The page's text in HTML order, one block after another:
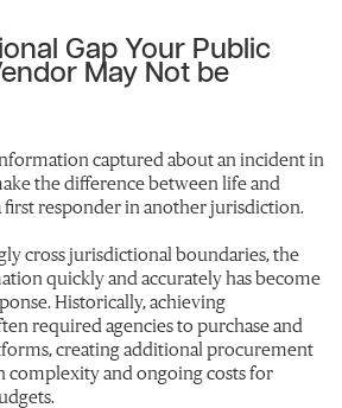
Gap Your Public
May Not be
captured about an incident in
the difference between life and
first responder in another jurisdiction.
cross jurisdictional boundaries, the
quickly and accurately has become
Historically, achieving
required agencies to purchase and
creating additional procurement
complexity and ongoing costs for